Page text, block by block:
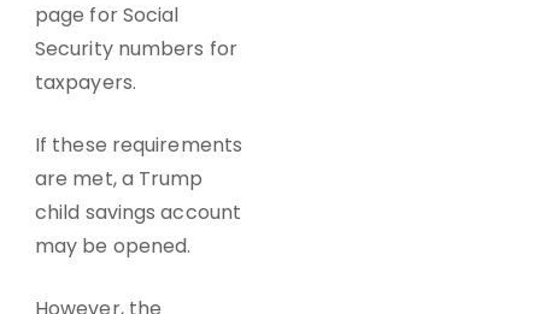
page for Social
Security numbers for
taxpayers.
If these requirements
are met, a Trump
child savings account
may be opened.